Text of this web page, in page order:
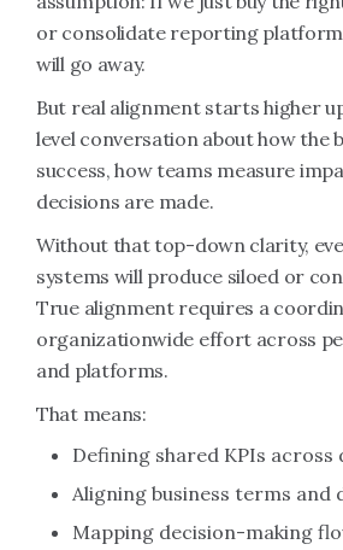
or consolidate reporting
will go away.
But real alignment starts higher
level conversation about how the
success, how teams measure
decisions are made.
Without that top-down clarity,
systems will produce siloed or
True alignment requires a
organizationwide effort across
and platforms.
That means:
Defining shared KPIs
Aligning business terms and
Mapping decision-making